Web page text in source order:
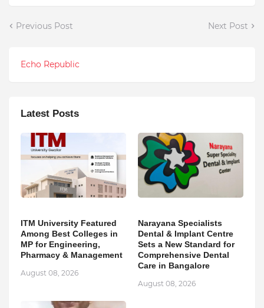
Previous Post Next Post
Echo Republic
Latest Posts
ITM University Featured
Among Best Colleges in
MP for Engineering,
Pharmacy & Management
August 08, 2026
Narayana Specialists
Dental & Implant Centre
Sets a New Standard for
Comprehensive Dental
Care in Bangalore
August 08, 2026